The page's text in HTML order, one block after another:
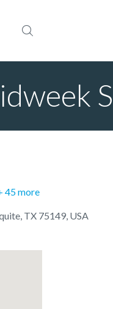
45 more
TX 75149, USA